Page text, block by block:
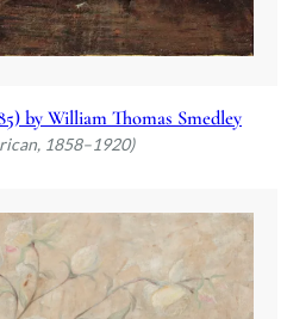
by William Thomas Smedley
1858–1920)